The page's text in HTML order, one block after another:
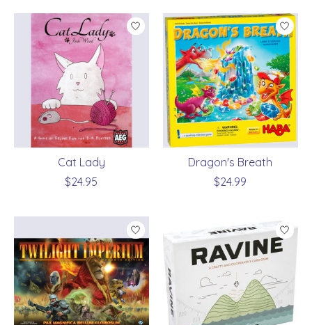
Cat Lady
$24.95
Dragon's Breath
$24.99